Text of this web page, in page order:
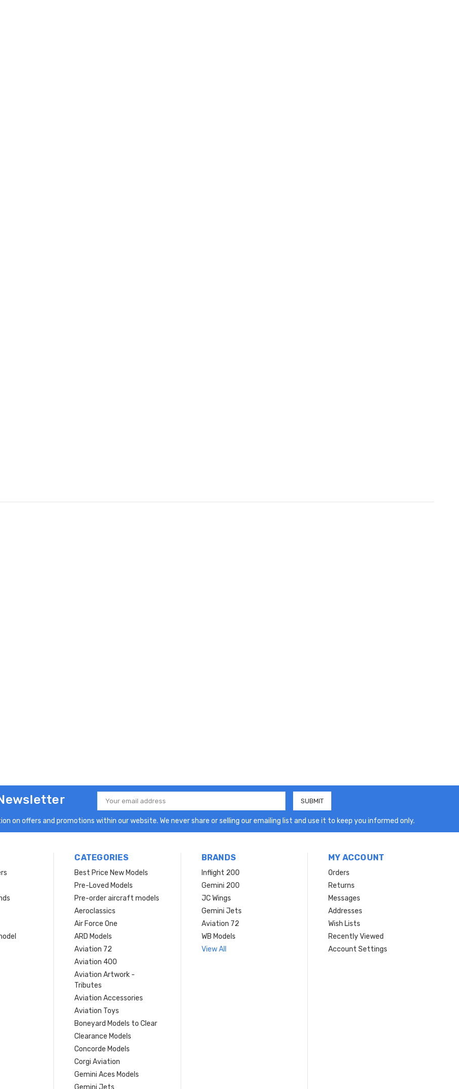
Email
Address
on offers and promotions within our website. We never share or selling our emailing list and use it to keep you informed only.
CATEGORIES
Best Price New Models
Pre-Loved Models
Pre-order aircraft models
Aeroclassics
Air Force One
ARD Models
Aviation 72
Aviation 400
Aviation Artwork -
Tributes
Aviation Accessories
Aviation Toys
Boneyard Models to Clear
Clearance Models
Concorde Models
Corgi Aviation
Gemini Aces Models
Gemini Jets
BRANDS
Inflight 200
Gemini 200
JC Wings
Gemini Jets
Aviation 72
WB Models
View All
MY ACCOUNT
Orders
Returns
Messages
Addresses
Wish Lists
Recently Viewed
Account Settings